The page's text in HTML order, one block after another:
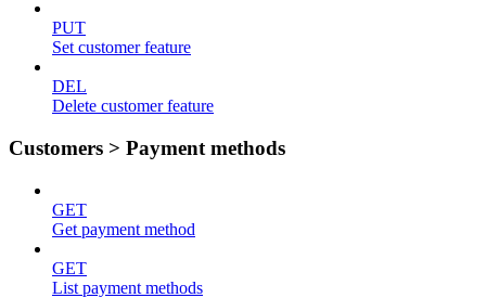
PUT
Set customer feature
DEL
Delete customer feature
Customers > Payment methods
GET
Get payment method
GET
List payment methods